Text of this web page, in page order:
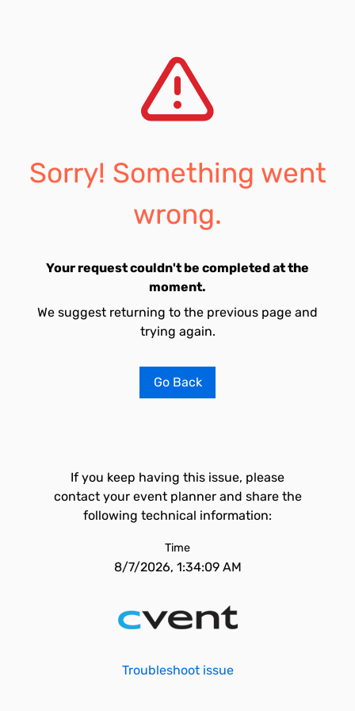
Sorry! Something went
wrong.
Your request couldn't be completed at the
moment.
We suggest returning to the previous page and
trying again.
Go Back
If you keep having this issue, please
contact your event planner and share the
following technical information:
Time
8/7/2026, 1:34:09 AM
Troubleshoot issue